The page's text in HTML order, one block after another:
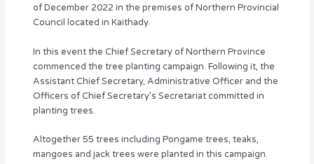
of December 2022 in the premises of Northern Provincial
Council located in Kaithady.
In this event the Chief Secretary of Northern Province
commenced the tree planting campaign. Following it, the
Assistant Chief Secretary, Administrative Officer and the
Officers of Chief Secretary’s Secretariat committed in
planting trees.
Altogether 55 trees including Pongame trees, teaks,
mangoes and jack trees were planted in this campaign.